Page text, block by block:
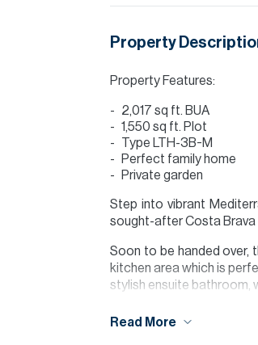
Property
Property Features:
2,017 sq ft. BUA
1,550 sq ft. Plot
Type LTH-3B-M
Perfect family home
Private garden
Step into vibrant
sought-after Costa Brava
Soon to be handed over,
kitchen area which is
stylish ensuite bathroom,
Enjoy your own private
Read More